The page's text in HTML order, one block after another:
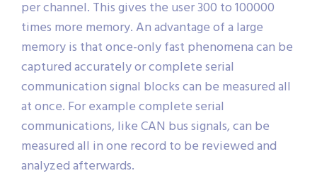
per channel. This gives the user 300 to 100000
times more memory. An advantage of a large
memory is that once-only fast phenomena can be
captured accurately or complete serial
communication signal blocks can be measured all
at once. For example complete serial
communications, like CAN bus signals, can be
measured all in one record to be reviewed and
analyzed afterwards.